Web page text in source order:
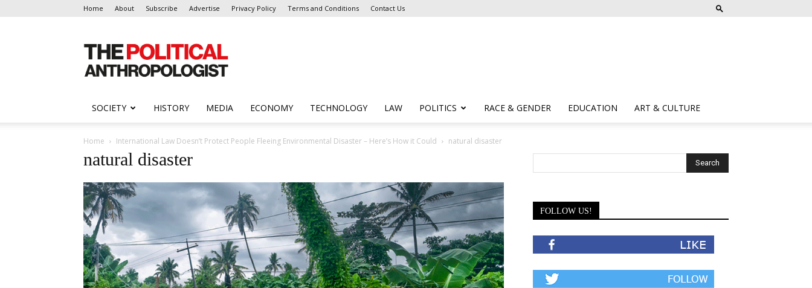
Home About Subscribe Advertise Privacy Policy Terms and Conditions Contact Us
Anthropologist
SOCIETY HISTORY MEDIA ECONOMY TECHNOLOGY LAW POLITICS RACE & GENDER EDUCATION ART & CULTURE
Home International Law Doesn’t Protect People Fleeing Environmental Disaster – Here’s How it Could natural disaster
natural disaster
FOLLOW US!